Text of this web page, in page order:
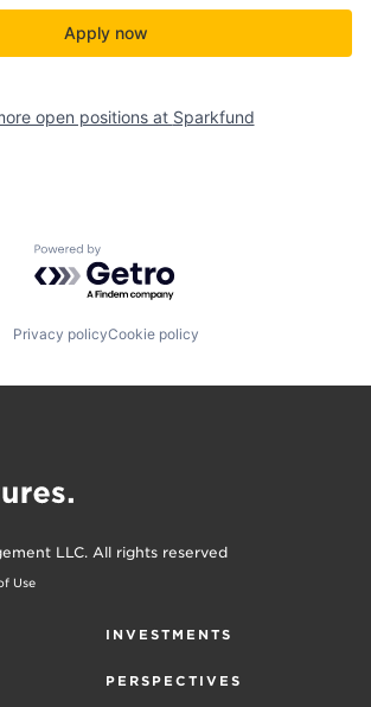
Apply now
open positions at Sparkfund
Powered by Getro.com
Privacy policyCookie policy
LLC. All rights reserved
Use
INVESTMENTS
PERSPECTIVES